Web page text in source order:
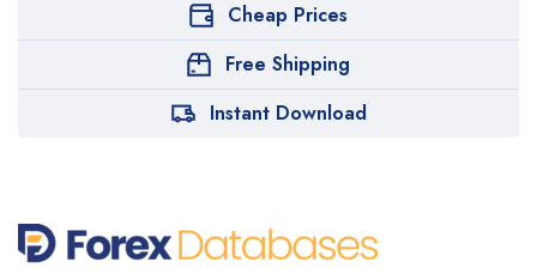
Cheap Prices
Free Shipping
Instant Download